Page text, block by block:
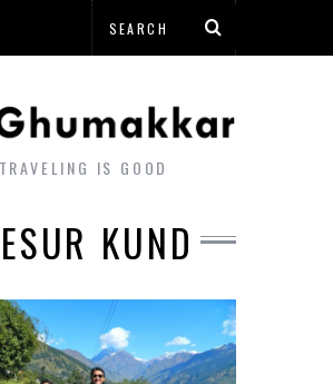
TRAVELING IS GOOD
KUND